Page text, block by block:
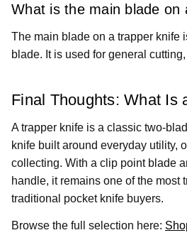
What is the main blade on
The main blade on a trapper knife
blade. It is used for general
Final Thoughts: What Is
A trapper knife is a classic two-
knife built around everyday utility,
collecting. With a clip point blade
handle, it remains one of the most
traditional pocket knife buyers.
Browse the full selection here: